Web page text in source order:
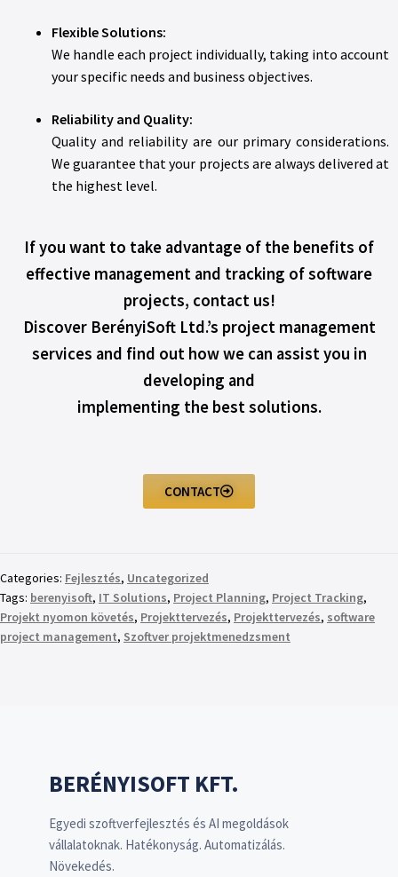
Flexible Solutions:
We handle each project individually, taking into account
your specific needs and business objectives.
Reliability and Quality:
Quality and reliability are our primary considerations.
We guarantee that your projects are always delivered at
the highest level.
If you want to take advantage of the benefits of
effective management and tracking of software
projects, contact us!
Discover BerényiSoft Ltd.’s project management
services and find out how we can assist you in
developing and
implementing the best solutions.
CONTACT
Categories: Fejlesztés, Uncategorized
Tags: berenyisoft, IT Solutions, Project Planning, Project Tracking,
Projekt nyomon követés, Projekttervezés, Projekttervezés, software
project management, Szoftver projektmenedzsment
BERÉNYISOFT KFT.
Egyedi szoftverfejlesztés és AI megoldások
vállalatoknak. Hatékonyság. Automatizálás.
Növekedés.